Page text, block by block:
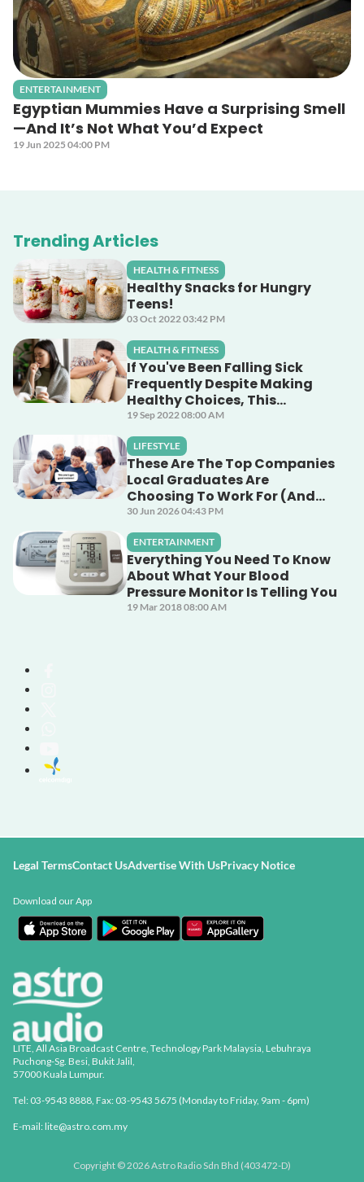
ENTERTAINMENT
Egyptian Mummies Have a Surprising Smell
—And It’s Not What You’d Expect
19 Jun 2025 04:00 PM
Trending Articles
HEALTH & FITNESS
Healthy Snacks for Hungry
Teens!
03 Oct 2022 03:42 PM
HEALTH & FITNESS
If You've Been Falling Sick
Frequently Despite Making
Healthy Choices, This
Unsuspecting Culprit Could
Be The Cause!
19 Sep 2022 08:00 AM
LIFESTYLE
These Are The Top Companies
Local Graduates Are
Choosing To Work For (And
Why)
30 Jun 2026 04:43 PM
ENTERTAINMENT
Everything You Need To Know
About What Your Blood
Pressure Monitor Is Telling You
19 Mar 2018 08:00 AM
Legal TermsContact UsAdvertise With UsPrivacy Notice
LITE, All Asia Broadcast Centre, Technology Park Malaysia, Lebuhraya
Puchong-Sg. Besi, Bukit Jalil,
57000 Kuala Lumpur.
Tel: 03-9543 8888, Fax: 03-9543 5675 (Monday to Friday, 9am - 6pm)
E-mail: lite@astro.com.my
Download our App
Copyright © 2026 Astro Radio Sdn Bhd (403472-D)